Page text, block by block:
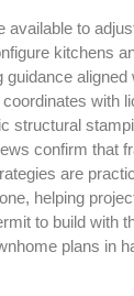
available to
kitchens
aligned
with
structural
confirm that
are
helping
to build with
plans in